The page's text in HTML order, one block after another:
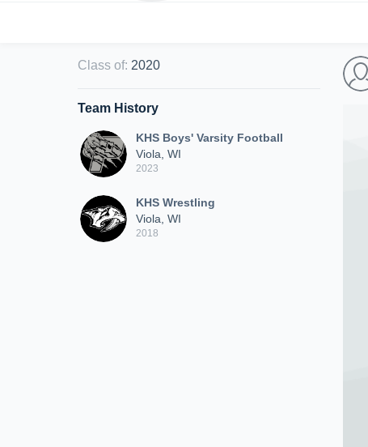
Class of: 2020
Team History
KHS Boys' Varsity Football
Viola, WI
2023
KHS Wrestling
Viola, WI
2018